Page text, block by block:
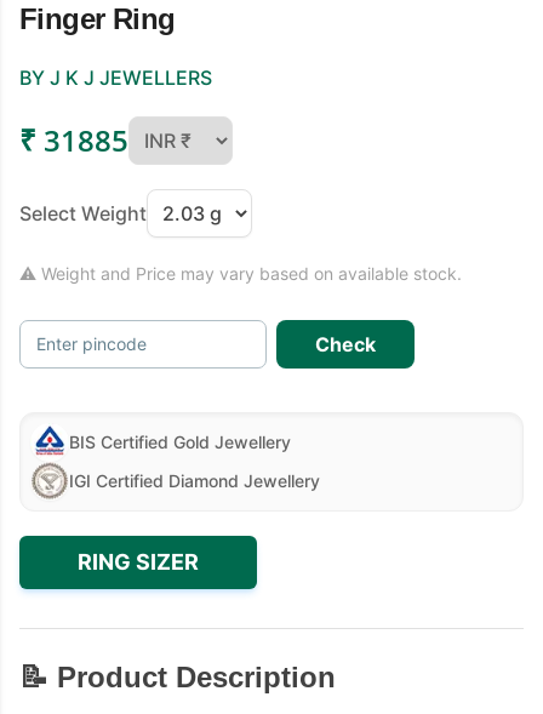
Finger Ring
BY J K J JEWELLERS
₹ 31885
Select Weight
⚠ Weight and Price may vary based on available stock.
Enter pincode Check
BIS Certified Gold Jewellery
IGI Certified Diamond Jewellery
RING SIZER
📝 Product Description